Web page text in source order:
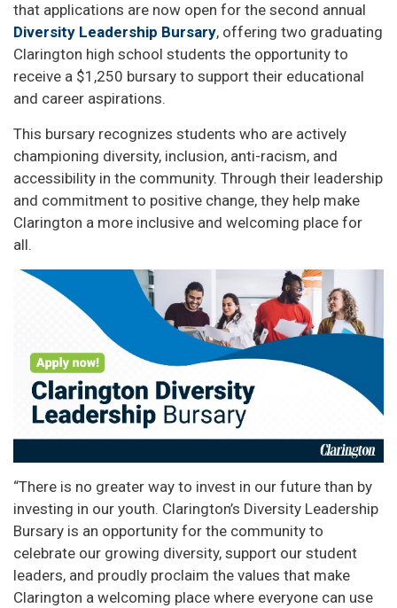
that applications are now open for the second annual
Diversity Leadership Bursary, offering two graduating
Clarington high school students the opportunity to
receive a $1,250 bursary to support their educational
and career aspirations.
This bursary recognizes students who are actively
championing diversity, inclusion, anti-racism, and
accessibility in the community. Through their leadership
and commitment to positive change, they help make
Clarington a more inclusive and welcoming place for
all.
“There is no greater way to invest in our future than by
investing in our youth. Clarington’s Diversity Leadership
Bursary is an opportunity for the community to
celebrate our growing diversity, support our student
leaders, and proudly proclaim the values that make
Clarington a welcoming place where everyone can use